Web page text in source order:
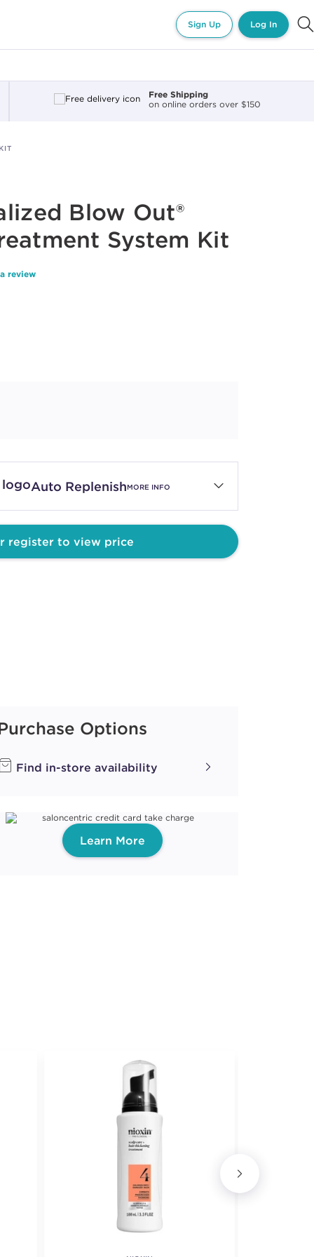
Sign Up Log In
Free Shipping
on online orders over $150
Blow Out®
System Kit
review
Auto ReplenishMORE INFO
register to view price
Options
Find in-store availability
Learn More